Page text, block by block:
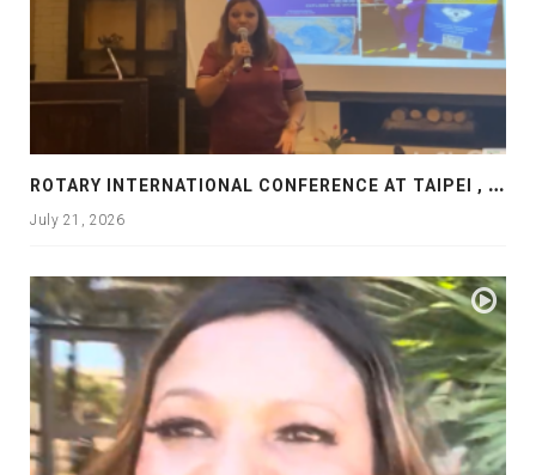
R
OTARY INTERNATIONAL CONFERENCE AT TAIPEI , PRESENTATION AT ROTARY LAS COLLINAS COUNTRY CLUB
July 21, 2026